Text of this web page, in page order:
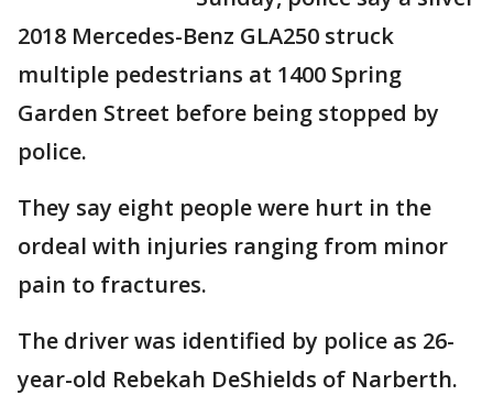
2018 Mercedes-Benz GLA250 struck
multiple pedestrians at 1400 Spring
Garden Street before being stopped by
police.
They say eight people were hurt in the
ordeal with injuries ranging from minor
pain to fractures.
The driver was identified by police as 26-
year-old Rebekah DeShields of Narberth.